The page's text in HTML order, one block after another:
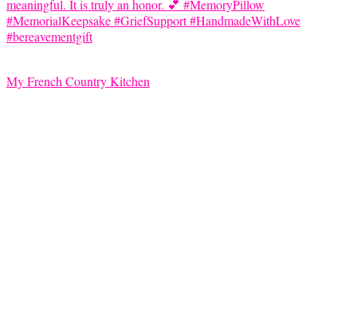
My French Country Kitchen